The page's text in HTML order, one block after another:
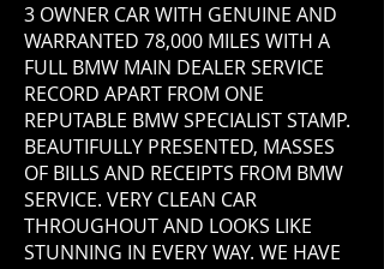
3 OWNER CAR WITH GENUINE AND
WARRANTED 78,000 MILES WITH A
FULL BMW MAIN DEALER SERVICE
RECORD APART FROM ONE
REPUTABLE BMW SPECIALIST STAMP.
BEAUTIFULLY PRESENTED, MASSES
OF BILLS AND RECEIPTS FROM BMW
SERVICE. VERY CLEAN CAR
THROUGHOUT AND LOOKS LIKE
STUNNING IN EVERY WAY. WE HAVE